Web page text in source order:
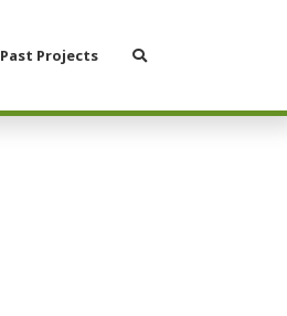
Past Projects
Search